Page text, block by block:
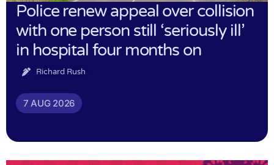
Police renew appeal over collision
with one person still ‘seriously ill’
in hospital four months on
Richard Rush
7 AUG 2026